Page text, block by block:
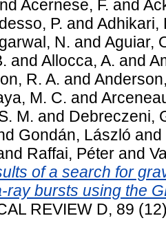
Acernese, F. and
P. and Adhikari,
N. and Aguiar,
and Allocca, A. and
R. A. and
M. C. and
M. and Debreczeni,
Gondán, László and
Raffai, Péter and
of a search for
ray bursts using the
REVIEW D, 89